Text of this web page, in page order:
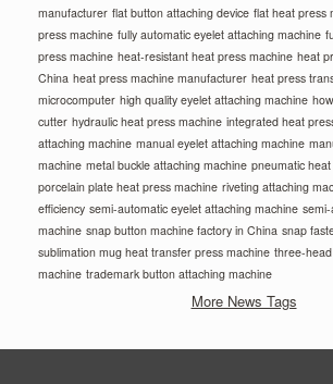
manufacturer flat button attaching device flat heat press
press machine fully automatic eyelet attaching machine
press machine heat-resistant heat press machine heat
China heat press machine manufacturer heat press
microcomputer high quality eyelet attaching machine
cutter hydraulic heat press machine integrated heat
attaching machine manual eyelet attaching machine
machine metal buckle attaching machine pneumatic
porcelain plate heat press machine riveting attaching
efficiency semi-automatic eyelet attaching machine
machine snap button machine factory in China snap
sublimation mug heat transfer press machine three-
machine trademark button attaching machine
More News Tags